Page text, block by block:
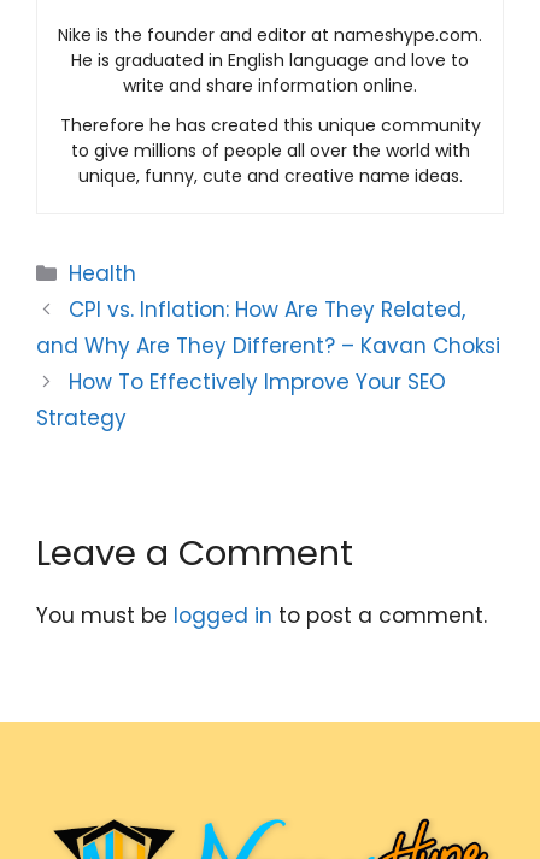
Nike is the founder and editor at nameshype.com.
He is graduated in English language and love to
write and share information online.
Therefore he has created this unique community
to give millions of people all over the world with
unique, funny, cute and creative name ideas.
Categories
Health
CPI vs. Inflation: How Are They Related,
and Why Are They Different? – Kavan Choksi
How To Effectively Improve Your SEO
Strategy
Leave a Comment
You must be logged in to post a comment.